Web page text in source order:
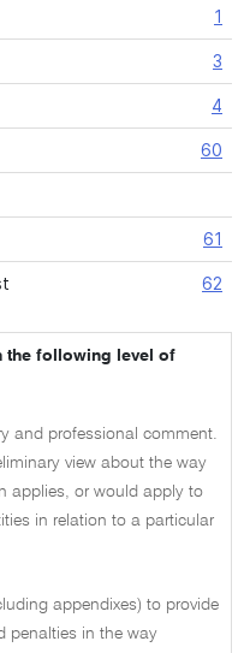
1
3
4
60
61
62
the following level of
and professional comment.
view about the way
applies, or would apply to
in relation to a particular
appendixes) to provide
penalties in the way